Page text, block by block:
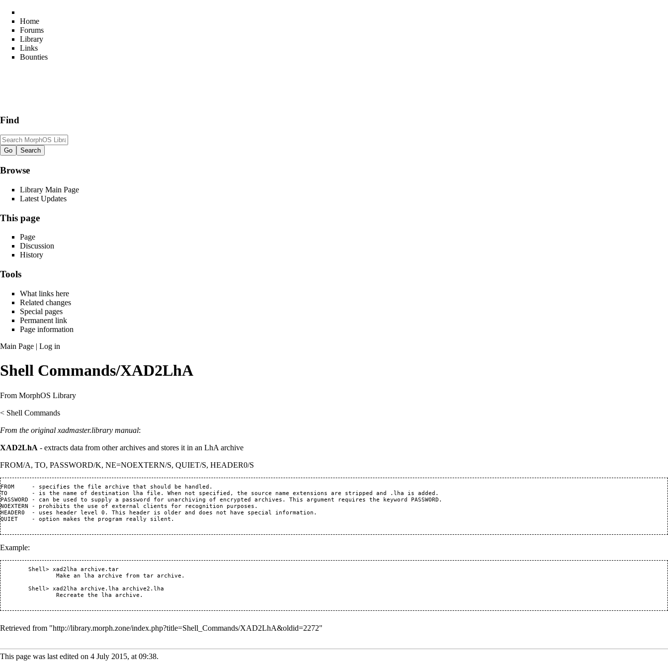
Home
Forums
Library
Links
Bounties
Find
Browse
Library Main Page
Latest Updates
This page
Page
Discussion
History
Tools
What links here
Related changes
Special pages
Permanent link
Page information
Main Page | Log in
Shell Commands/XAD2LhA
From MorphOS Library
< Shell Commands
From the original xadmaster.library manual:
XAD2LhA - extracts data from other archives and stores it in an LhA archive
FROM/A, TO, PASSWORD/K, NE=NOEXTERN/S, QUIET/S, HEADER0/S
FROM     - specifies the file archive that should be handled.
TO       - is the name of destination lha file. When not specified, the source name extensions are stripped and .lha is added.
PASSWORD - can be used to supply a password for unarchiving of encrypted archives. This argument requires the keyword PASSWORD.
NOEXTERN - prohibits the use of external clients for recognition purposes.
HEADER0  - uses header level 0. This header is older and does not have special information.
QUIET    - option makes the program really silent.
Example:
		Make an lha archive from tar archive.
	Shell> xad2lha archive.lha archive2.lha
		Recreate the lha archive.
Retrieved from "http://library.morph.zone/index.php?title=Shell_Commands/XAD2LhA&oldid=2272"
This page was last edited on 4 July 2015, at 09:38.